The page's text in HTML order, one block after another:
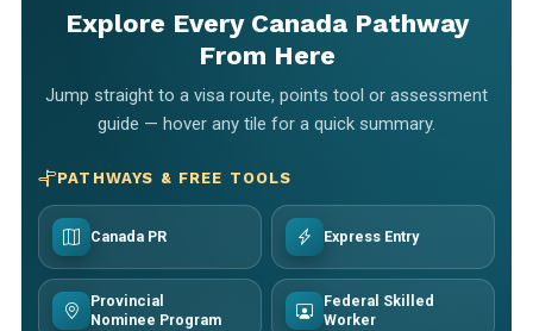
Explore Every Canada Pathway
From Here
Jump straight to a visa route, points tool or assessment
guide — hover any tile for a quick summary.
PATHWAYS & FREE TOOLS
Canada PR Express Entry
Provincial
Nominee Program
Federal Skilled
Worker